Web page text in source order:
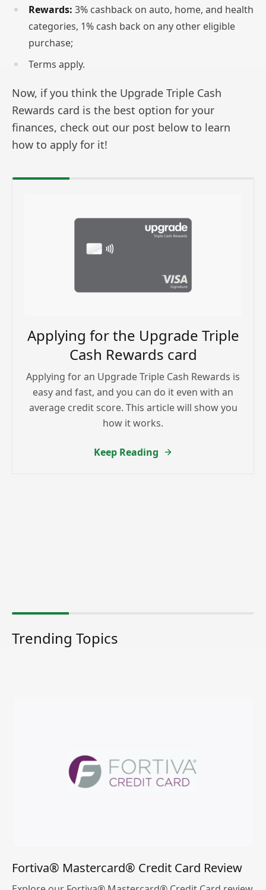
Rewards: 3% cashback on auto, home, and health
categories, 1% cash back on any other eligible
purchase;
Terms apply.
Now, if you think the Upgrade Triple Cash
Rewards card is the best option for your
finances, check out our post below to learn
how to apply for it!
Applying for the Upgrade Triple
Cash Rewards card
Applying for an Upgrade Triple Cash Rewards is
easy and fast, and you can do it even with an
average credit score. This article will show you
how it works.
Keep Reading
Trending Topics
Fortiva® Mastercard® Credit Card Review